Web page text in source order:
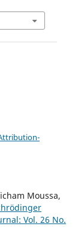
Moussa,
Vol. 26 No.